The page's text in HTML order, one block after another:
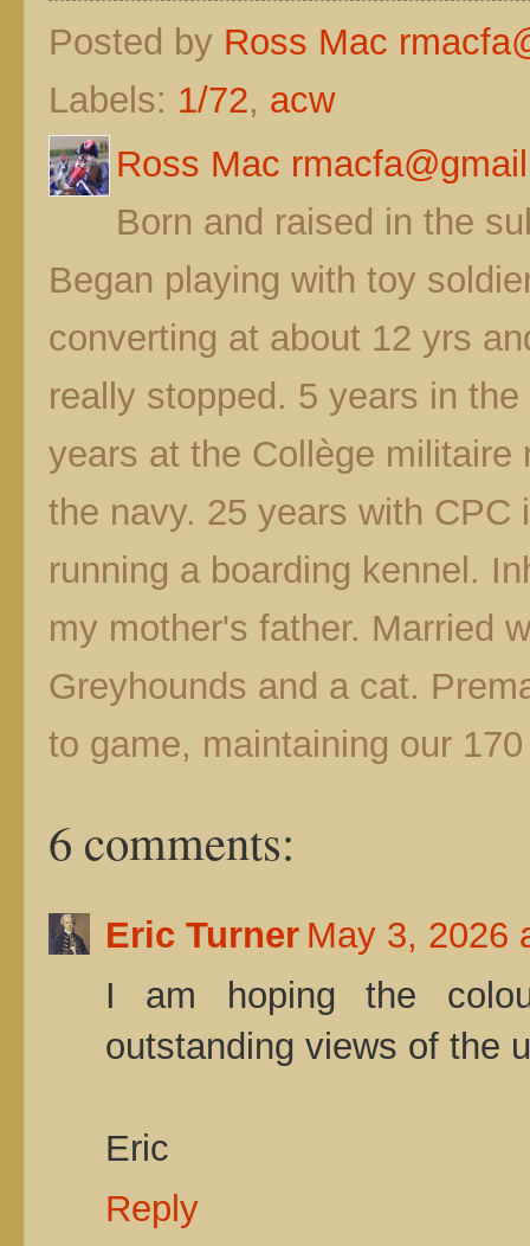
Posted by Ross Mac
Labels: 1/72, acw
Ross Mac
Born and raised in the
Began playing with toy
converting at about 12 yrs
really stopped. 5 years in
years at the Collège
the navy. 25 years with
running a boarding kennel.
my mother's father. Married
Greyhounds and a cat.
to game, maintaining our
6 comments:
Eric Turner May 3, 2026
I am hoping the
outstanding views of the
Eric
Reply